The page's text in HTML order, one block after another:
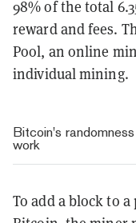
98% of the total
reward and fees.
Pool, an online
individual mining.
Bitcoin's
work
To add a block to a